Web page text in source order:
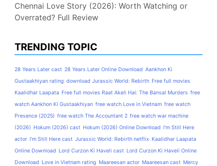
Chennai Love Story (2026): Worth Watching or
Overrated? Full Review
TRENDING TOPIC
28 Years Later cast 28 Years Later Online Download Aankhon Ki
Gustaakhiyan rating download Jurassic World: Rebirth Free full movies
Kaalidhar Laapata Free full movies Raat Akeli Hai: The Bansal Murders free
watch Aankhon Ki Gustaakhiyan free watch Love in Vietnam free watch
Presence (2025) free watch The Accountant 2 free watch war machine
(2026) Hokum (2026) cast Hokum (2026) Online Download I'm Still Here
actor I'm Still Here cast Jurassic World: Rebirth netflix Kaalidhar Laapata
Online Download Lord Curzon Ki Haveli cast Lord Curzon Ki Haveli Online
Download Love in Vietnam rating Maareesan actor Maareesan cast Mercy